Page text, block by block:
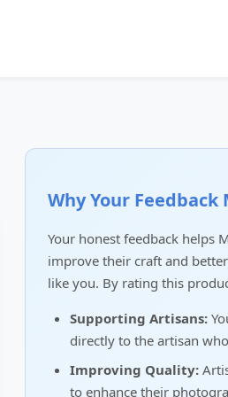
Why Your
Your honest feedback helps
improve their craft and
like you. By rating this
Supporting Artisans:
directly to the artisan
Improving Quality:
to enhance their